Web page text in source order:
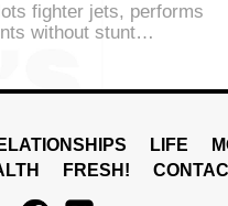
fighter jets, performs
without stunt…
LIFE
FRESH!